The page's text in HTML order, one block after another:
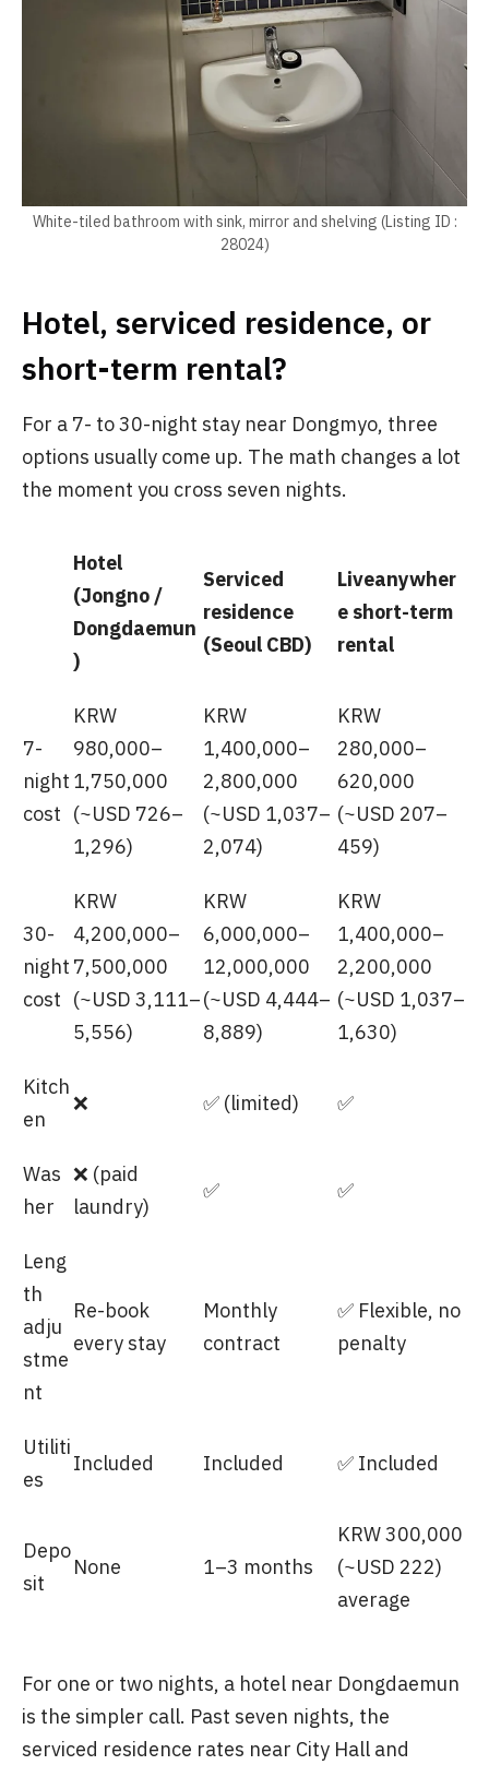
White-tiled bathroom with sink, mirror and shelving (Listing ID :
28024)
Hotel, serviced residence, or
short-term rental?
For a 7- to 30-night stay near Dongmyo, three
options usually come up. The math changes a lot
the moment you cross seven nights.
Hotel
(Jongno /
Dongdaemun
)
Serviced
residence
(Seoul CBD)
Liveanywher
e short-term
rental
7-
night
cost
KRW
980,000–
1,750,000
(~USD 726–
1,296)
KRW
1,400,000–
2,800,000
(~USD 1,037–
2,074)
KRW
280,000–
620,000
(~USD 207–
459)
30-
night
cost
KRW
4,200,000–
7,500,000
(~USD 3,111–
5,556)
KRW
6,000,000–
12,000,000
(~USD 4,444–
8,889)
KRW
1,400,000–
2,200,000
(~USD 1,037–
1,630)
Kitch
en
❌ ✅ (limited) ✅
Was
her
❌ (paid
laundry)
✅ ✅
Leng
th
adju
stme
nt
Re-book
every stay
Monthly
contract
✅ Flexible, no
penalty
Utiliti
es
Included Included ✅ Included
Depo
sit
None 1–3 months
KRW 300,000
(~USD 222)
average
For one or two nights, a hotel near Dongdaemun
is the simpler call. Past seven nights, the
serviced residence rates near City Hall and